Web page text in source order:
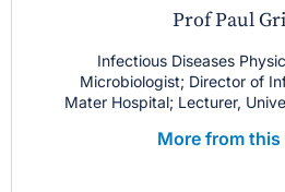
Prof Paul
Infectious Diseases
Microbiologist; Director of
Mater Hospital; Lecturer,
More from